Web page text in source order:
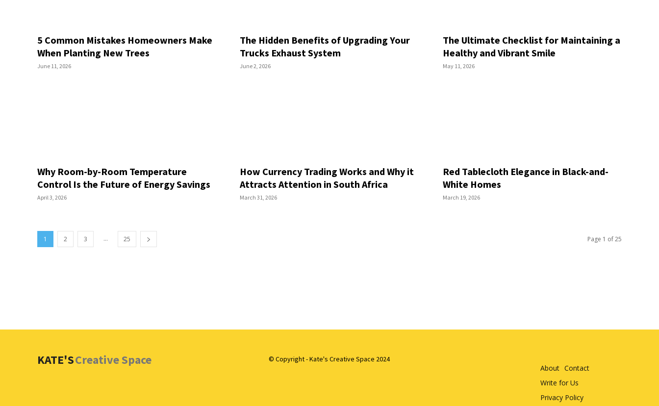
5 Common Mistakes Homeowners Make
When Planting New Trees
June 11, 2026
The Hidden Benefits of Upgrading Your
Trucks Exhaust System
June 2, 2026
The Ultimate Checklist for Maintaining a
Healthy and Vibrant Smile
May 11, 2026
Why Room-by-Room Temperature
Control Is the Future of Energy Savings
April 3, 2026
How Currency Trading Works and Why it
Attracts Attention in South Africa
March 31, 2026
Red Tablecloth Elegance in Black-and-
White Homes
March 19, 2026
1 2 3 ... 25 Page 1 of 25
KATE'SCreative Space © Copyright - Kate's Creative Space 2024
About Contact
Write for Us
Privacy Policy